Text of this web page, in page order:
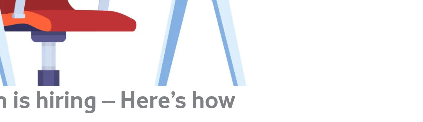
is hiring – Here’s how